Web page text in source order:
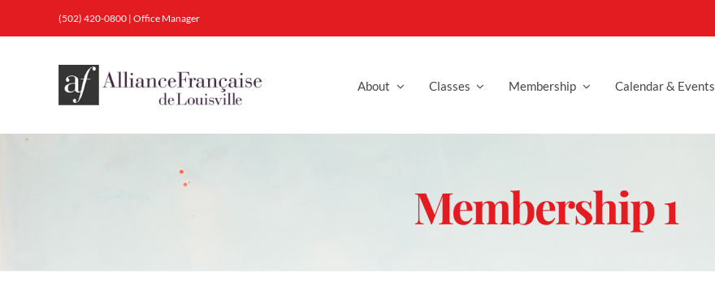
(502) 420-0800 | Office Manager
About Classes Membership Calendar & Events
Membership 1